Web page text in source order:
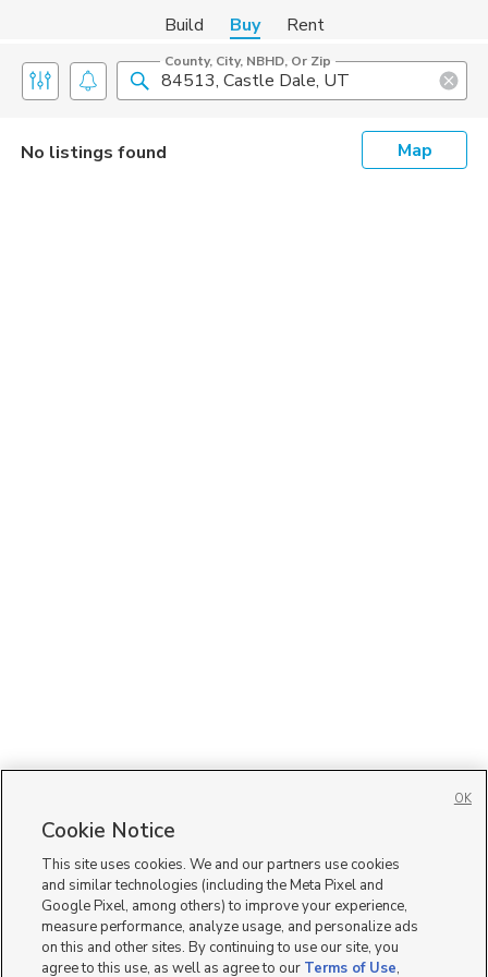
Build Buy Rent
County, City, NBHD, Or Zip
No listings found Map
Cookie Notice
This site uses cookies. We and our partners use cookies
and similar technologies (including the Meta Pixel and
Google Pixel, among others) to improve your experience,
measure performance, analyze usage, and personalize ads
on this and other sites. By continuing to use our site, you
agree to this use, as well as agree to our Terms of Use,
OK